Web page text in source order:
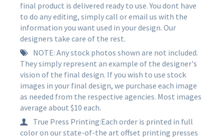
final product is delivered ready to use. You dont have
to do any editing, simply call or email us with the
information you want used in your design. Our
designers take care of the rest.
NOTE: Any stock photos shown are not included.
They simply represent an example of the designer's
vision of the final design. If you wish to use stock
images in your final design, we purchase each image
as needed from the respective agencies. Most images
average about $10 each.
True Press Printing:Each order is printed in full
color on our state-of-the art offset printing presses